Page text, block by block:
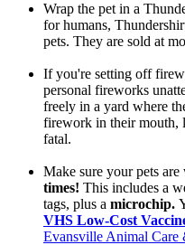
Wrap the pet in a
for humans,
pets. They are sold at
If you're setting off
personal fireworks
freely in a yard where
firework in their mouth,
fatal.
Make sure your pets
times! This includes a
tags, plus a microchip.
VHS Low-Cost
Evansville Animal Care